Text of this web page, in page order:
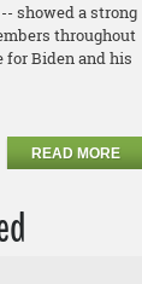
showed a strong
throughout
Biden and his
READ MORE